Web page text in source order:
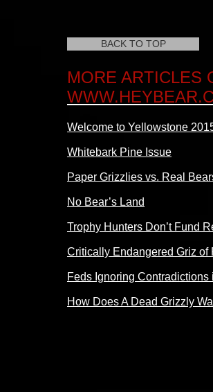
BACK TO TOP
MORE ARTICLES
Welcome to Yellowstone
Whitebark Pine Issue
Paper Grizzlies vs. Real
No Bear’s Land
Trophy Hunters Don’t Fund
Critically Endangered Griz of
Feds Ignoring Contradictions
How Does A Dead Grizzly